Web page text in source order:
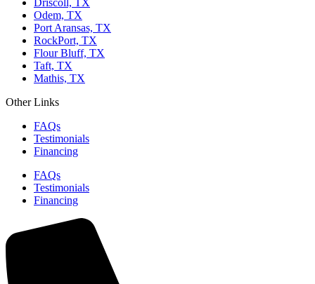
Odem, TX
Port Aransas, TX
RockPort, TX
Flour Bluff, TX
Taft, TX
Mathis, TX
Other Links
FAQs
Testimonials
Financing
FAQs
Testimonials
Financing